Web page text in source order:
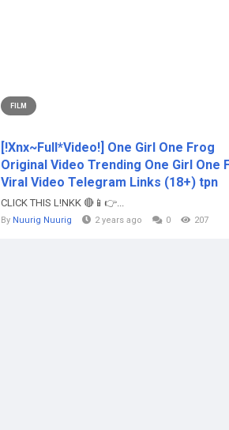
FILM
[!Xnx~Full*Video!] One Girl One Frog
Original Video Trending One Girl One
Viral Video Telegram Links (18+) tpn
CLICK THIS L!NKK 🔴📱👉...
By Nuurig Nuurig 2 years ago 0 207